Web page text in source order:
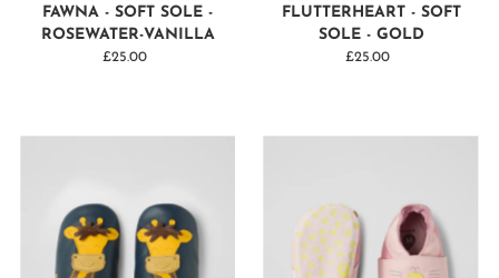
FAWNA - SOFT SOLE -
ROSEWATER-VANILLA
Regular
£25.00
FLUTTERHEART - SOFT
SOLE - GOLD
Regular
£25.00